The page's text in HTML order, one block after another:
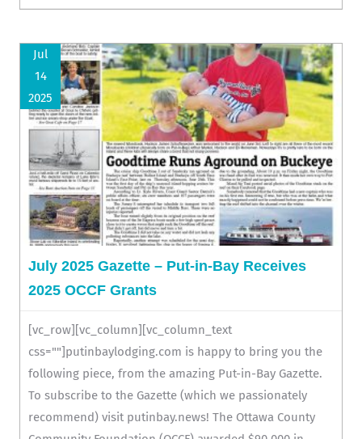
Jul
14
2025
July 2025 Gazette – Put-in-Bay Receives
2025 OCCF Grants
[vc_row][vc_column][vc_column_text
css=""]putinbaylodging.com is happy to bring you the
following piece, from the amazing Put-in-Bay Gazette.
To subscribe to the Gazette (which we passionately
recommend) visit putinbay.news! The Ottawa County